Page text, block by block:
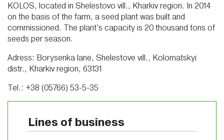
KOLOS, located in Shelestovo vill., Kharkiv region. In 2014
on the basis of the farm, a seed plant was built and
commissioned. The plant’s capacity is 20 thousand tons of
seeds per season.
Adress: Borysenka lane, Shelestove vill., Kolomatskyi
distr., Kharkiv region, 63131
Tel.: +38 (05766) 53-5-35
Lines of business